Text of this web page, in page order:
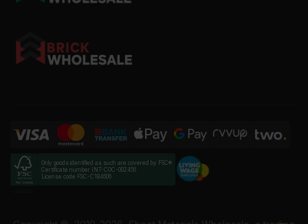
Only goods identified as such are covered by FSC®
Certificate number INT-COC-002456
License code FSC-C184606